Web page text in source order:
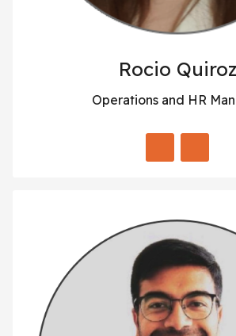
Rocio Quiroz
Operations and HR